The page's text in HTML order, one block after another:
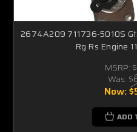
2674A209 711736-5010S
Rg Rs Engine
MSRP:
Was:
Now:
ADD